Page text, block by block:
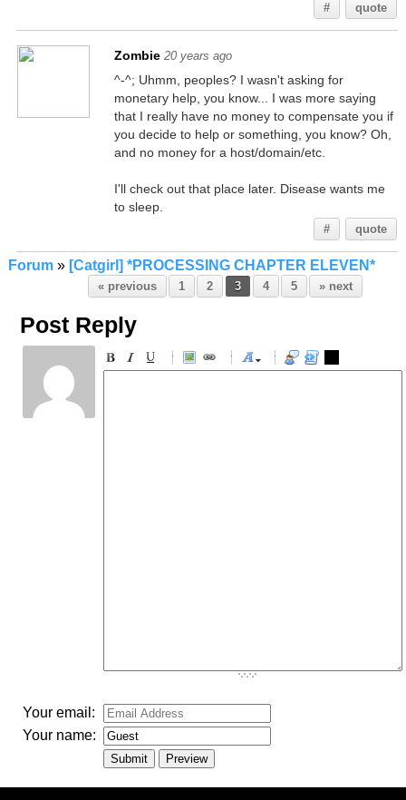
# quote
Zombie 20 years ago
^-^; Uhmm, peoples? I wasn't asking for
monetary help, you know... I was more saying
that I really have no money to compensate you if
you decide to help or something, you know? Oh,
and no money for a host/domain/etc.
I'll check out that place later. Disease wants me
to sleep.
# quote
Forum» [Catgirl] *PROCESSING CHAPTER ELEVEN*
« previous 1 2 3 4 5 » next
Post Reply
-
-
-
-
-
-
Your email:
Your name: